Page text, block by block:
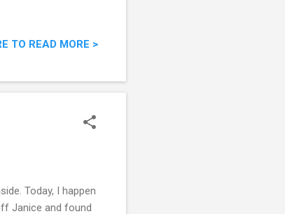
TO READ MORE >
Today, I happen
Janice and found